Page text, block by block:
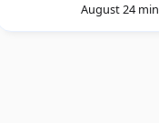
August 24 min